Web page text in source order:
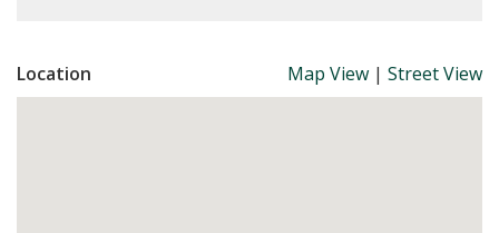
Location Map View | Street View